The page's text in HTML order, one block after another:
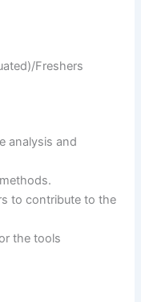
Freshers
analysis and
to contribute to the
the tools